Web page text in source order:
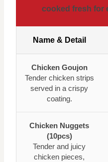
cooked fresh for
Name & Detail
Chicken Goujon
Tender chicken strips
served in a crispy
coating.
Chicken Nuggets
(10pcs)
Tender and juicy
chicken pieces,